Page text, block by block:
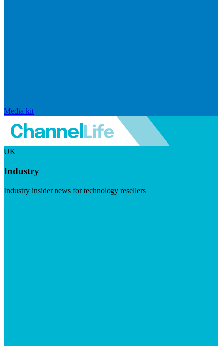
Media kit
UK
Industry
Industry insider news for technology resellers